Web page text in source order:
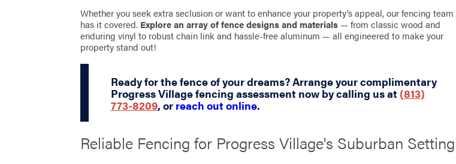
Whether you seek extra seclusion or want to enhance your property’s appeal, our fencing team
has it covered. Explore an array of fence designs and materials — from classic wood and
enduring vinyl to robust chain link and hassle-free aluminum — all engineered to make your
property stand out!
Ready for the fence of your dreams? Arrange your complimentary
Progress Village fencing assessment now by calling us at(813)
773-8209, orreach out online.
Reliable Fencing for Progress Village's Suburban Setting